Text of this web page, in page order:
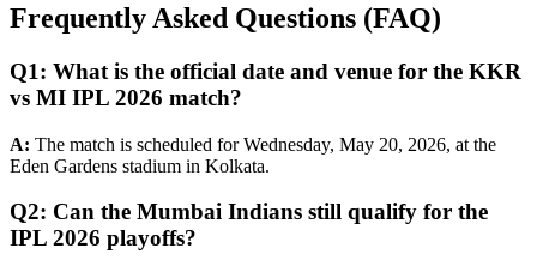
Frequently Asked Questions (FAQ)
Q1: What is the official date and venue for the KKR
vs MI IPL 2026 match?
A: The match is scheduled for Wednesday, May 20, 2026, at the
Eden Gardens stadium in Kolkata.
Q2: Can the Mumbai Indians still qualify for the
IPL 2026 playoffs?